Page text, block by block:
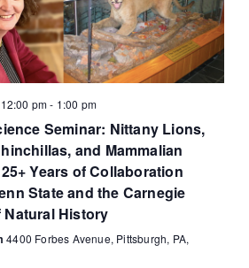
pm- 1:00 pm
Seminar: Nittany Lions,
and Mammalian
Years of Collaboration
State and the Carnegie
Natural History
4400 Forbes Avenue, Pittsburgh, PA,